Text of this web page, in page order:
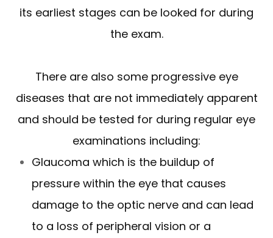
its earliest stages can be looked for during
the exam.
There are also some progressive eye
diseases that are not immediately apparent
and should be tested for during regular eye
examinations including:
Glaucoma which is the buildup of
pressure within the eye that causes
damage to the optic nerve and can lead
to a loss of peripheral vision or a